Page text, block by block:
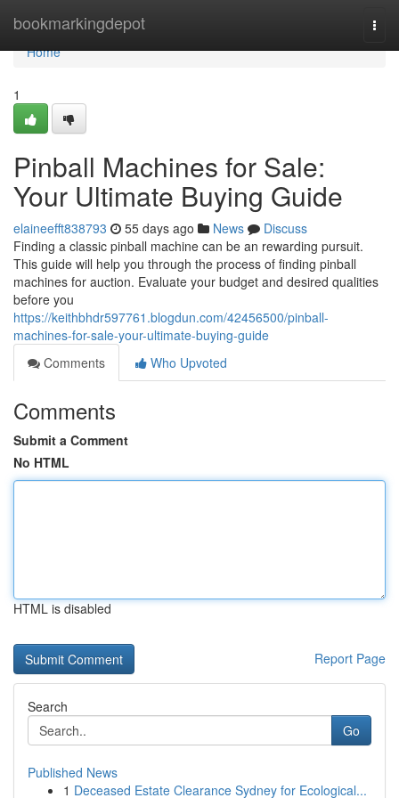
bookmarkingdepot
Home
Home
1
Pinball Machines for Sale:
Your Ultimate Buying Guide
elaineefft838793 55 days ago News
Discuss
Finding a classic pinball machine can be an rewarding pursuit.
This guide will help you through the process of finding pinball
machines for auction. Evaluate your budget and desired qualities
before you
https://keithbhdr597761.blogdun.com/42456500/pinball-
machines-for-sale-your-ultimate-buying-guide
Comments
Who Upvoted
Comments
Submit a Comment
No HTML
HTML is disabled
Report Page
Search
Go
Published News
1 Deceased Estate Clearance Sydney for Ecological...